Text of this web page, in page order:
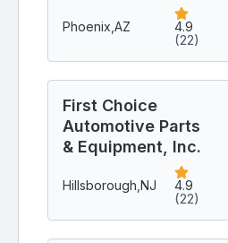
Phoenix, AZ 4.9
(22)
First Choice
Automotive Parts
& Equipment, Inc.
Hillsborough, NJ 4.9
(22)